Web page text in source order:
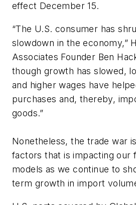
effect December 15.
“The U.S. consumer has
slowdown in the economy,”
Associates Founder Ben
though growth has slowed,
and higher wages have
purchases and, thereby,
goods.”
Nonetheless, the trade war
factors that is impacting our
models as we continue to
term growth in import